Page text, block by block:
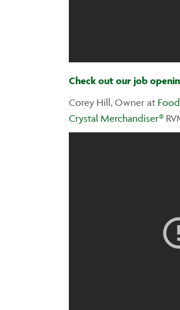
Check out our job
Corey Hill, Owner at
Crystal Merchandiser®